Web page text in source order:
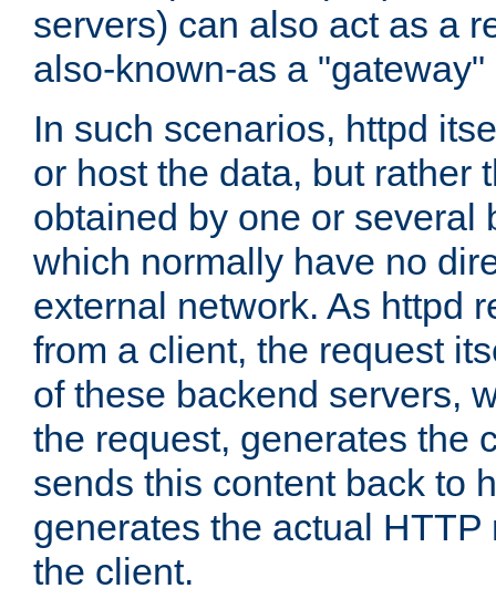
servers) can also act as a
also-known-as a "gateway"
In such scenarios, httpd
or host the data, but rather
obtained by one or several
which normally have no
external network. As httpd
from a client, the request
of these backend servers,
the request, generates the
sends this content back to
generates the actual
the client.